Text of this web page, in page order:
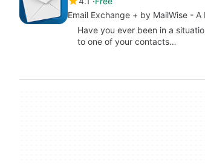
Email Exchange + by MailWise -
Have you ever been in a
to one of your contacts…